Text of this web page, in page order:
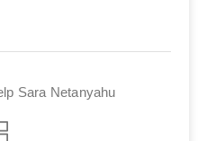
Sara Netanyahu